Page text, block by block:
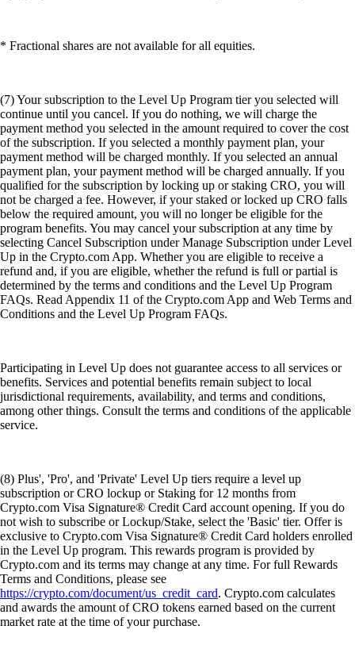
* Fractional shares are not available for all equities.
(7) Your subscription to the Level Up Program tier you selected will
continue until you cancel. If you do nothing, we will charge the
payment method you selected in the amount required to cover the cost
of the subscription. If you selected a monthly payment plan, your
payment method will be charged monthly. If you selected an annual
payment plan, your payment method will be charged annually. If you
qualified for the subscription by locking up or staking CRO, you will
not be charged a fee. However, if your staked or locked up CRO falls
below the required amount, you will no longer be eligible for the
program benefits. You may cancel your subscription at any time by
selecting Cancel Subscription under Manage Subscription under Level
Up in the Crypto.com App. Whether you are eligible to receive a
refund and, if you are eligible, whether the refund is full or partial is
determined by the terms and conditions and the Level Up Program
FAQs. Read Appendix 11 of the Crypto.com App and Web Terms and
Conditions and the Level Up Program FAQs.
Participating in Level Up does not guarantee access to all services or
benefits. Services and potential benefits remain subject to local
jurisdictional requirements, availability, and terms and conditions,
among other things. Consult the terms and conditions of the applicable
service.
(8) Plus', 'Pro', and 'Private' Level Up tiers require a level up
subscription or CRO lockup or Staking for 12 months from
Crypto.com Visa Signature® Credit Card account opening. If you do
not wish to subscribe or Lockup/Stake, select the 'Basic' tier. Offer is
exclusive to Crypto.com Visa Signature® Credit Card holders enrolled
in the Level Up program. This rewards program is provided by
Crypto.com and its terms may change at any time. For full Rewards
Terms and Conditions, please see
https://crypto.com/document/us_credit_card. Crypto.com calculates
and awards the amount of CRO tokens earned based on the current
market rate at the time of your purchase.